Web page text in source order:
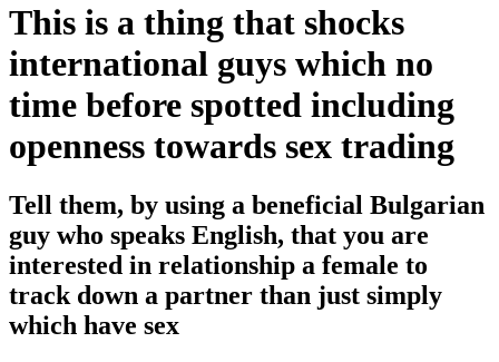
This is a thing that shocks
international guys which no
time before spotted including
openness towards sex trading
Tell them, by using a beneficial Bulgarian
guy who speaks English, that you are
interested in relationship a female to
track down a partner than just simply
which have sex